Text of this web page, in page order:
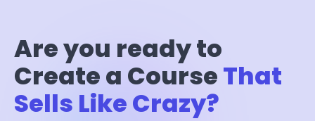
Are you ready to
Create a CourseThat
Sells Like Crazy?